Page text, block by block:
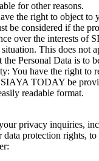
for other reasons.
the right to object to
be considered if the
over the interests of
This does not
Personal Data is to
You have the right to
SIAYA TODAY be
readable format.
privacy inquiries,
data protection rights,